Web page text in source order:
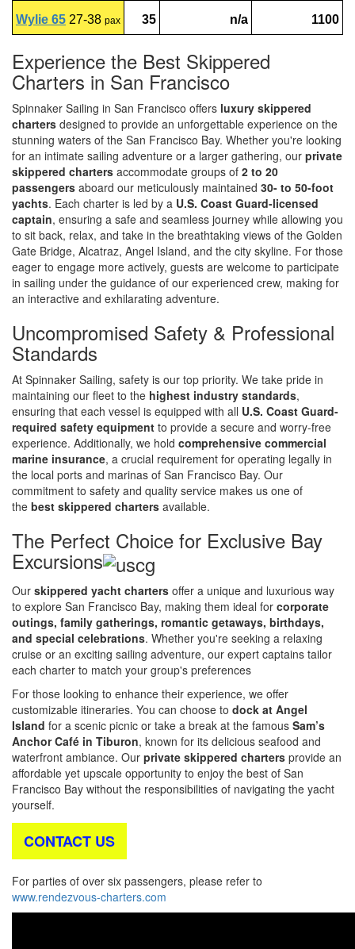
Wylie 65 27-38 pax 35 n/a 1100
Experience the Best Skippered
Charters in San Francisco
Spinnaker Sailing in San Francisco offers luxury skippered
charters designed to provide an unforgettable experience on the
stunning waters of the San Francisco Bay. Whether you're looking
for an intimate sailing adventure or a larger gathering, our private
skippered charters accommodate groups of 2 to 20
passengers aboard our meticulously maintained 30- to 50-foot
yachts. Each charter is led by a U.S. Coast Guard-licensed
captain, ensuring a safe and seamless journey while allowing you
to sit back, relax, and take in the breathtaking views of the Golden
Gate Bridge, Alcatraz, Angel Island, and the city skyline. For those
eager to engage more actively, guests are welcome to participate
in sailing under the guidance of our experienced crew, making for
an interactive and exhilarating adventure.
Uncompromised Safety & Professional
Standards
At Spinnaker Sailing, safety is our top priority. We take pride in
maintaining our fleet to the highest industry standards,
ensuring that each vessel is equipped with all U.S. Coast Guard-
required safety equipment to provide a secure and worry-free
experience. Additionally, we hold comprehensive commercial
marine insurance, a crucial requirement for operating legally in
the local ports and marinas of San Francisco Bay. Our
commitment to safety and quality service makes us one of
the best skippered charters available.
The Perfect Choice for Exclusive Bay
Excursions
Our skippered yacht charters offer a unique and luxurious way
to explore San Francisco Bay, making them ideal for corporate
outings, family gatherings, romantic getaways, birthdays,
and special celebrations. Whether you're seeking a relaxing
cruise or an exciting sailing adventure, our expert captains tailor
each charter to match your group's preferences
For those looking to enhance their experience, we offer
customizable itineraries. You can choose to dock at Angel
Island for a scenic picnic or take a break at the famous Sam’s
Anchor Café in Tiburon, known for its delicious seafood and
waterfront ambiance. Our private skippered charters provide an
affordable yet upscale opportunity to enjoy the best of San
Francisco Bay without the responsibilities of navigating the yacht
yourself.
CONTACT US
For parties of over six passengers, please refer to
www.rendezvous-charters.com